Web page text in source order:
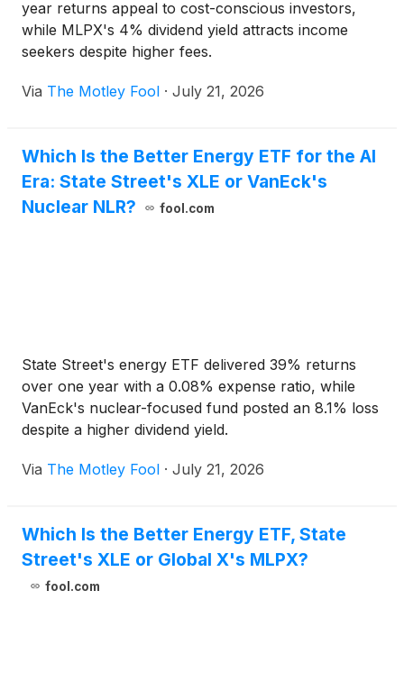
year returns appeal to cost-conscious investors,
while MLPX's 4% dividend yield attracts income
seekers despite higher fees.
Via The Motley Fool · July 21, 2026
Which Is the Better Energy ETF for the AI
Era: State Street's XLE or VanEck's
Nuclear NLR?
fool.com
State Street's energy ETF delivered 39% returns
over one year with a 0.08% expense ratio, while
VanEck's nuclear-focused fund posted an 8.1% loss
despite a higher dividend yield.
Via The Motley Fool · July 21, 2026
Which Is the Better Energy ETF, State
Street's XLE or Global X's MLPX?
fool.com